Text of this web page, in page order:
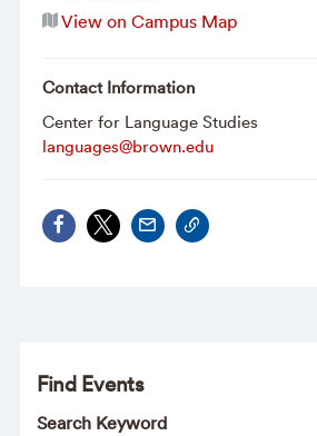
View on Campus Map
Contact Information
Center for Language Studies
languages@brown.edu
Find Events
Search Keyword